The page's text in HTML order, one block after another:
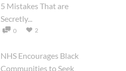
5 Mistakes That are
Secretly...
0 2
NHS Encourages Black
Communities to Seek